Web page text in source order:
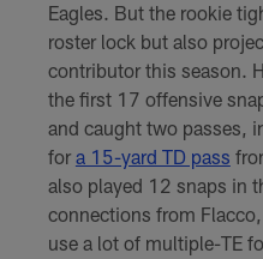
Eagles. But the rookie
roster lock but also
contributor this season.
the first 17 offensive
and caught two passes,
for a 15-yard TD pass
also played 12 snaps in
connections from
use a lot of multiple-TE